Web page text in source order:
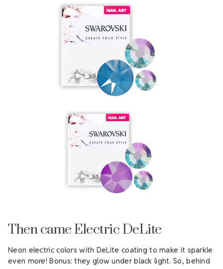
Then came Electric DeLite
Neon electric colors with DeLite coating to make it sparkle
even more! Bonus: they glow under black light. So, behind